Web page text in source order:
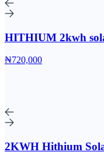
HITHIUM 2kwh
₦720,000
2KWH Hithium